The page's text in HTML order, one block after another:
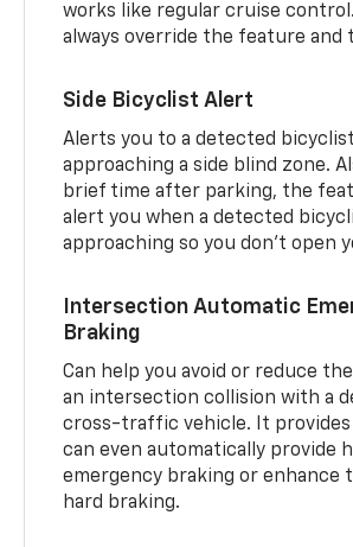
works like regular cruise
always override the feature and
Side Bicyclist Alert
Alerts you to a detected
approaching a side blind zone.
brief time after parking, the
alert you when a detected
approaching so you don’t open
Intersection Automatic
Braking
Can help you avoid or reduce
an intersection collision with a
cross-traffic vehicle. It provides
can even automatically provide
emergency braking or enhance
hard braking.